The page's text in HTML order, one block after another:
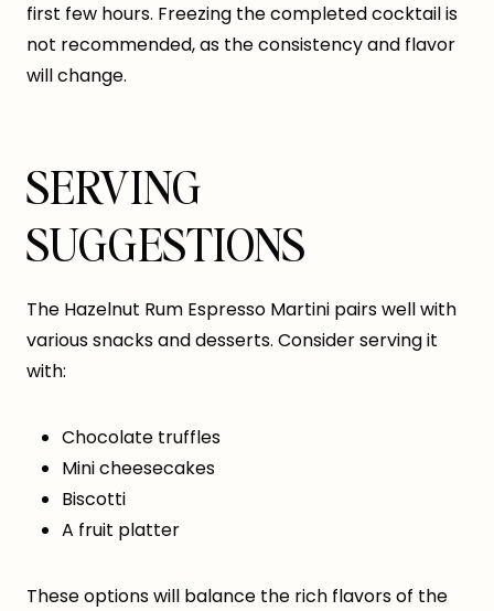
first few hours. Freezing the completed cocktail is
not recommended, as the consistency and flavor
will change.
SERVING
SUGGESTIONS
The Hazelnut Rum Espresso Martini pairs well with
various snacks and desserts. Consider serving it
with:
Chocolate truffles
Mini cheesecakes
Biscotti
A fruit platter
These options will balance the rich flavors of the